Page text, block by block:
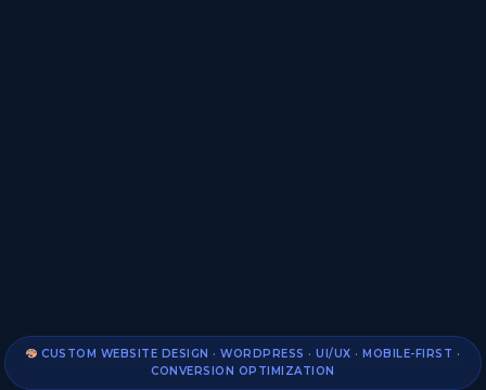
CUSTOM WEBSITE DESIGN · WORDPRESS · UI/UX · MOBILE-FIRST ·
CONVERSION OPTIMIZATION